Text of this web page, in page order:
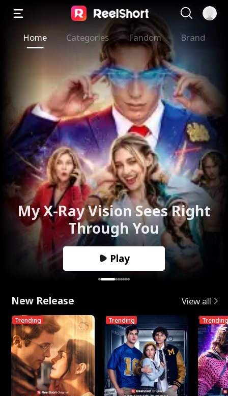
Home Categories Fandom Brand
My X-Ray Vision Sees Right
Through You
Play
New Release View all
Trending Trending Trending